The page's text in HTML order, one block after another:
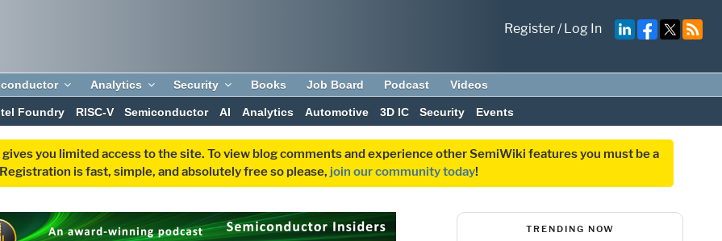
Register/Log In
Analytics Security Books Job Board Podcast Videos
Foundry RISC-V Semiconductor AI Analytics Automotive 3D IC Security Events
you limited access to the site. To view blog comments and experience other SemiWiki features you must be a
is fast, simple, and absolutely free so please, join our community today!
TRENDING NOW